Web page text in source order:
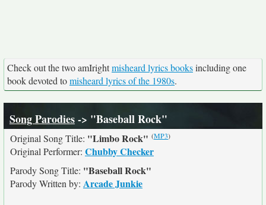
Check out the two amIrightmisheard lyrics booksincluding one
book devoted tomisheard lyrics of the 1980s.
Song Parodies-> "Baseball Rock"
Original Song Title: "Limbo Rock" (MP3)
Original Performer: Chubby Checker
Parody Song Title: "Baseball Rock"
Parody Written by: Arcade Junkie